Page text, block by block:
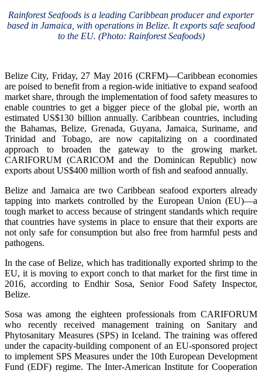
Rainforest Seafoods is a leading Caribbean producer and exporter
based in Jamaica, with operations in Belize. It exports safe seafood
to the EU. (Photo: Rainforest Seafoods)
Belize City, Friday, 27 May 2016 (CRFM)—Caribbean economies
are poised to benefit from a region-wide initiative to expand seafood
market share, through the implementation of food safety measures to
enable countries to get a bigger piece of the global pie, worth an
estimated US$130 billion annually. Caribbean countries, including
the Bahamas, Belize, Grenada, Guyana, Jamaica, Suriname, and
Trinidad and Tobago, are now capitalizing on a coordinated
approach to broaden the gateway to the growing market.
CARIFORUM (CARICOM and the Dominican Republic) now
exports about US$400 million worth of fish and seafood annually.
Belize and Jamaica are two Caribbean seafood exporters already
tapping into markets controlled by the European Union (EU)—a
tough market to access because of stringent standards which require
that countries have systems in place to ensure that their exports are
not only safe for consumption but also free from harmful pests and
pathogens.
In the case of Belize, which has traditionally exported shrimp to the
EU, it is moving to export conch to that market for the first time in
2016, according to Endhir Sosa, Senior Food Safety Inspector,
Belize.
Sosa was among the eighteen professionals from CARIFORUM
who recently received management training on Sanitary and
Phytosanitary Measures (SPS) in Iceland. The training was offered
under the capacity-building component of an EU-sponsored project
to implement SPS Measures under the 10th European Development
Fund (EDF) regime. The Inter-American Institute for Cooperation